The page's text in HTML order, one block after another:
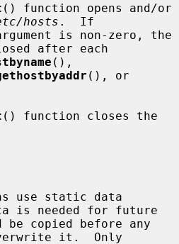
() function opens and/or
hosts .  If
is non-zero, the
after each
(), or
() function closes the
is needed for future
it.  Only